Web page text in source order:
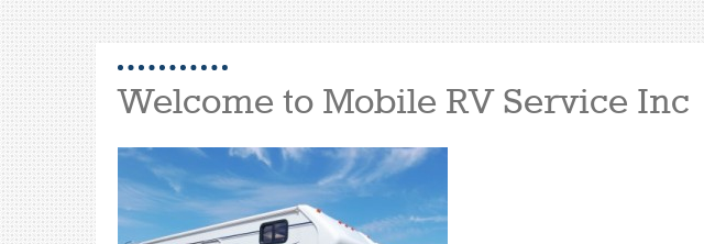
Welcome to Mobile RV Service Inc